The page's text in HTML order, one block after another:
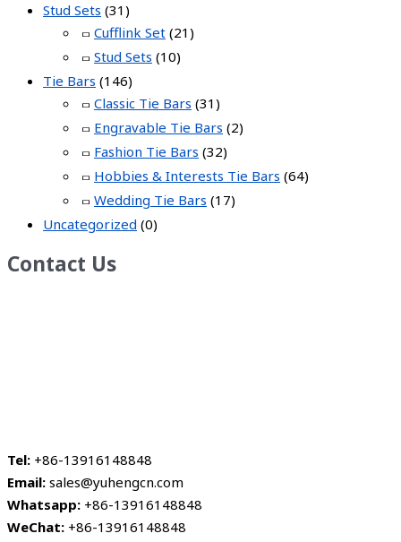
Stud Sets (31)
Cufflink Set (21)
Stud Sets (10)
Tie Bars (146)
Classic Tie Bars (31)
Engravable Tie Bars (2)
Fashion Tie Bars (32)
Hobbies & Interests Tie Bars (64)
Wedding Tie Bars (17)
Uncategorized (0)
Contact Us
Tel: +86-13916148848
Email: sales@yuhengcn.com
Whatsapp: +86-13916148848
WeChat: +86-13916148848